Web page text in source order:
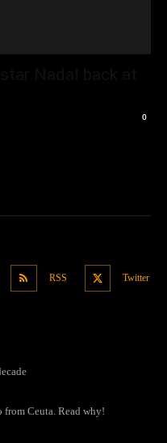
0
RSS Twitter
Ceuta. Read why!